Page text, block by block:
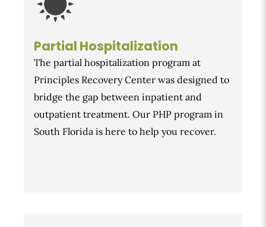
Partial Hospitalization
The partial hospitalization program at
Principles Recovery Center was designed to
bridge the gap between inpatient and
outpatient treatment. Our PHP program in
South Florida is here to help you recover.